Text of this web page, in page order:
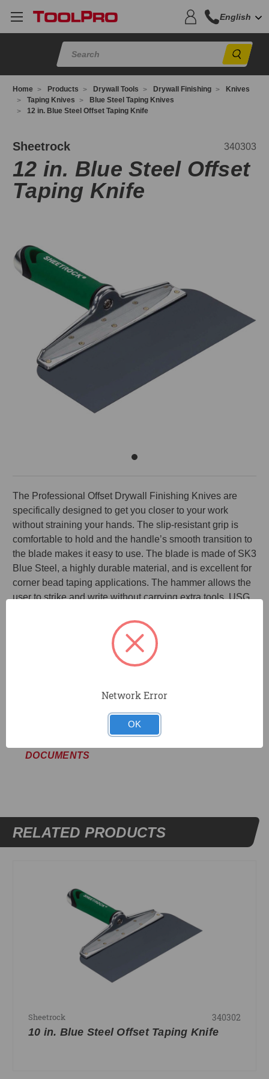
English
Home Products Drywall Tools Drywall Finishing
Knives
Taping Knives
Blue Steel Taping Knives
12 in. Blue Steel Offset Taping Knife
Sheetrock 340303
12 in. Blue Steel Offset
Taping Knife
The Professional Offset Drywall Finishing Knives are
specifically designed to get you closer to your work
without straining your hands. The slip-resistant grip is
comfortable to hold and the handle’s smooth transition to
the blade makes it easy to use. The blade is made of SK3
Blue Steel, a highly durable material, and is excellent for
corner bead taping applications. The hammer allows the
user to strike and write without carrying extra tools. USG
field-tested to exceed your high expectations as a drywall
installation and taping professional. Quality you can trust!
Smooth transition to handle for comfort
Excellent for corner bead applications
DOCUMENTS
RELATED PRODUCTS
Sheetrock 340302
10 in. Blue Steel Offset Taping Knife
Network Error
OK